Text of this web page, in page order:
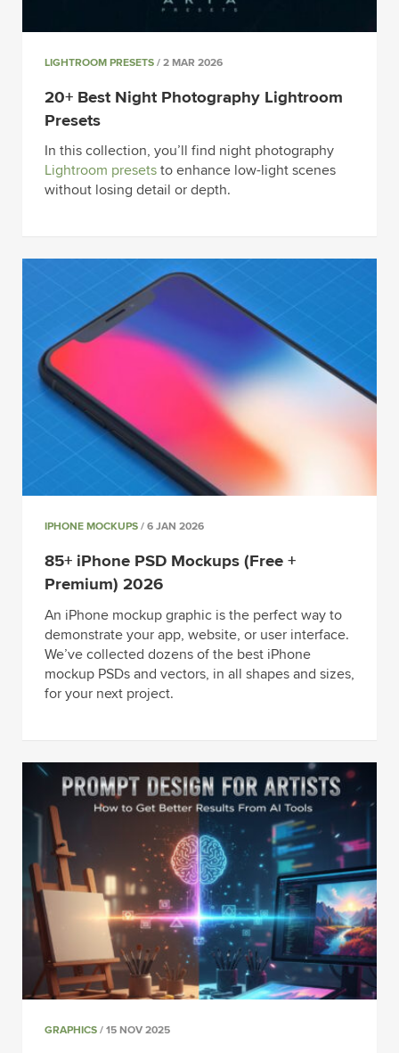
LIGHTROOM PRESETS / 2 MAR 2026
20+ Best Night Photography Lightroom
Presets
In this collection, you’ll find night photography
Lightroom presets to enhance low-light scenes
without losing detail or depth.
IPHONE MOCKUPS / 6 JAN 2026
85+ iPhone PSD Mockups (Free +
Premium) 2026
An iPhone mockup graphic is the perfect way to
demonstrate your app, website, or user interface.
We’ve collected dozens of the best iPhone
mockup PSDs and vectors, in all shapes and sizes,
for your next project.
GRAPHICS / 15 NOV 2025